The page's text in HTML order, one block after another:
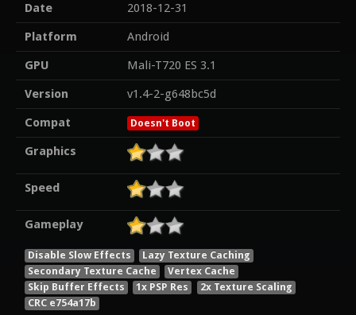
Date
2018-12-31
Platform
Android
GPU
Mali-T720 ES 3.1
Version
v1.4-2-g648bc5d
Compat
Doesn't Boot
Graphics
Speed
Gameplay
Disable Slow Effects
Lazy Texture Caching
Secondary Texture Cache
Vertex Cache
Skip Buffer Effects
1x PSP Res
2x Texture Scaling
CRC e754a17b